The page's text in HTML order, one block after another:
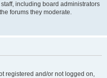
including board administrators
forums they moderate.
registered and/or not logged on,